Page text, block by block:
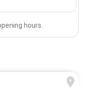
hours.